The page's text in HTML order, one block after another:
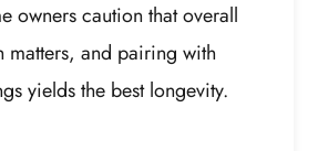
owners caution that overall
matters, and pairing with
yields the best longevity.